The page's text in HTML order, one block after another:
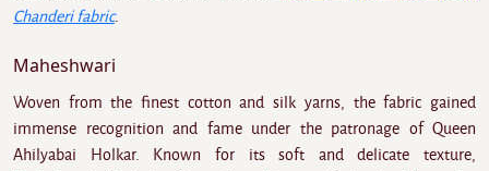
Chanderi fabric.
Maheshwari
Woven from the finest cotton and silk yarns, the fabric gained
immense recognition and fame under the patronage of Queen
Ahilyabai Holkar. Known for its soft and delicate texture,